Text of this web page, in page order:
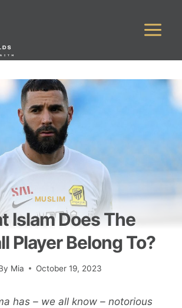
MUSLIM
Islam Does The
Player Belong To?
Mia October 19, 2023
has – we all know – notorious